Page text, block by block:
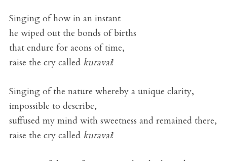
Singing of how in an instant
he wiped out the bonds of births
that endure for aeons of time,
raise the cry called kuravai!
Singing of the nature whereby a unique clarity,
impossible to describe,
suffused my mind with sweetness and remained there,
raise the cry called kuravai!